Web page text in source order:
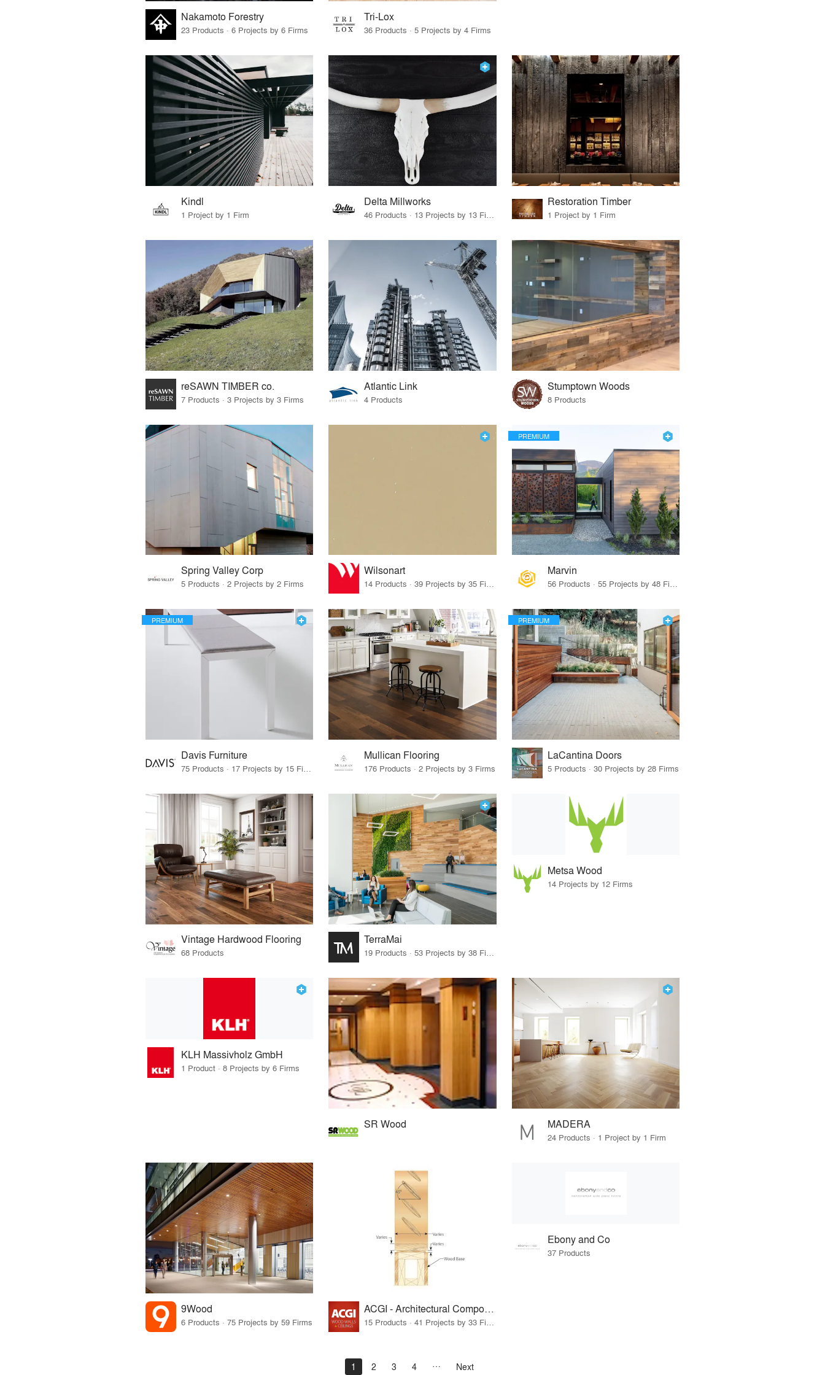
Nakamoto Forestry
23 Products · 6 Projects by 6 Firms
Tri-Lox
36 Products · 5 Projects by 4 Firms
Kindl
1 Project by 1 Firm
Delta Millworks
46 Products · 13 Projects by 13 Firms
Restoration Timber
1 Project by 1 Firm
reSAWN TIMBER co.
7 Products · 3 Projects by 3 Firms
Atlantic Link
4 Products
Stumptown Woods
8 Products
Spring Valley Corp
5 Products · 2 Projects by 2 Firms
Wilsonart
14 Products · 39 Projects by 35 Firms
PREMIUM
Marvin
56 Products · 55 Projects by 48 Firms
PREMIUM
Davis Furniture Mullican Flooring
176 Products · 2 Projects by 3 Firms
PREMIUM
LaCantina Doors
5 Products · 30 Projects by 28 Firms
Vintage Hardwood Flooring
68 Products
TerraMai
19 Products · 53 Projects by 38 Firms
Metsa Wood
14 Projects by 12 Firms
KLH Massivholz GmbH
1 Product · 8 Projects by 6 Firms
SR Wood MADERA
24 Products · 1 Project by 1 Firm
9Wood
6 Products · 75 Projects by 59 Firms
ACGI - Architectural Components Group, Inc.
Ebony and Co
37 Products
1 2 3 4 Next